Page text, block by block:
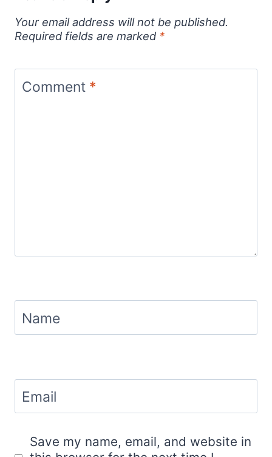
Your email address will not be published.
Required fields are marked *
Comment *
Name
Email
Save my name, email, and website in